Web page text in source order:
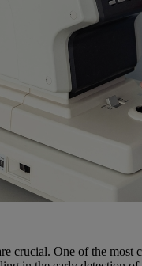
crucial. One of the